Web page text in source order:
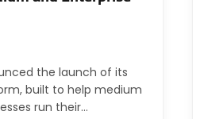
the launch of its
built to help medium
run their…